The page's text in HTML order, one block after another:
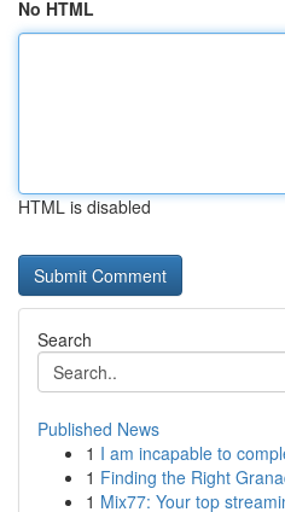
No HTML
HTML is disabled
Search
Published News
1 I am incapable to
1 Finding the Right
1 Mix77: Your top